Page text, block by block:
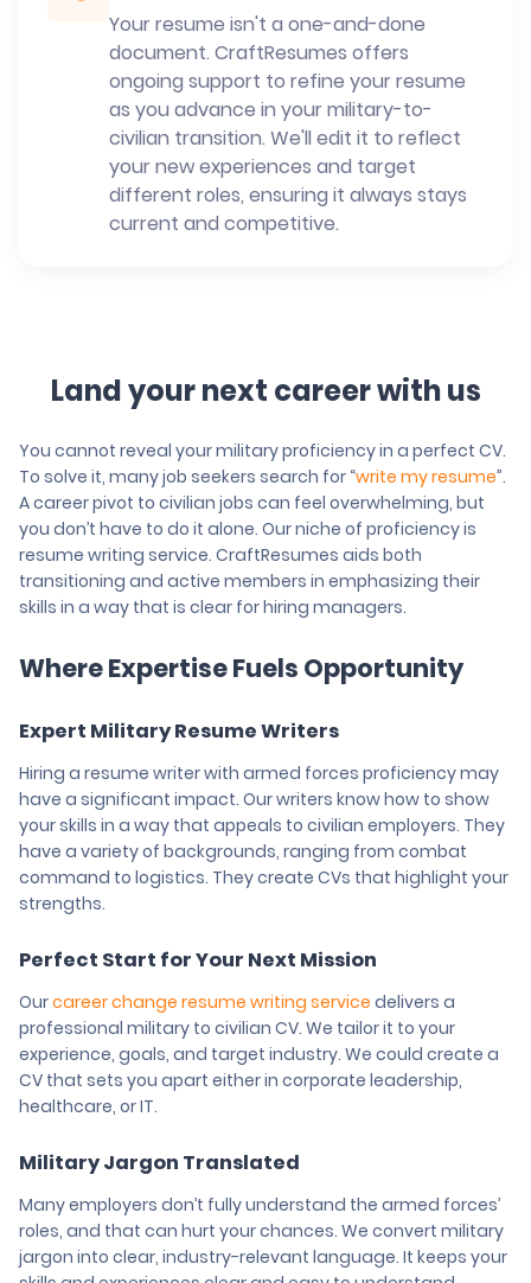
Your resume isn't a one-and-done
document. CraftResumes offers
ongoing support to refine your resume
as you advance in your military-to-
civilian transition. We'll edit it to reflect
your new experiences and target
different roles, ensuring it always stays
current and competitive.
Land your next career with us
You cannot reveal your military proficiency in a perfect CV.
To solve it, many job seekers search for “write my resume”.
A career pivot to civilian jobs can feel overwhelming, but
you don’t have to do it alone. Our niche of proficiency is
resume writing service. CraftResumes aids both
transitioning and active members in emphasizing their
skills in a way that is clear for hiring managers.
Where Expertise Fuels Opportunity
Expert Military Resume Writers
Hiring a resume writer with armed forces proficiency may
have a significant impact. Our writers know how to show
your skills in a way that appeals to civilian employers. They
have a variety of backgrounds, ranging from combat
command to logistics. They create CVs that highlight your
strengths.
Perfect Start for Your Next Mission
Ourcareer change resume writing service delivers a
professional military to civilian CV. We tailor it to your
experience, goals, and target industry. We could create a
CV that sets you apart either in corporate leadership,
healthcare, or IT.
Military Jargon Translated
Many employers don’t fully understand the armed forces’
roles, and that can hurt your chances. We convert military
jargon into clear, industry-relevant language. It keeps your